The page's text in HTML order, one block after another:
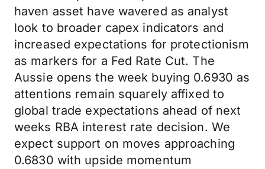
haven asset have wavered as analyst
look to broader capex indicators and
increased expectations for protectionism
as markers for a Fed Rate Cut. The
Aussie opens the week buying 0.6930 as
attentions remain squarely affixed to
global trade expectations ahead of next
weeks RBA interest rate decision. We
expect support on moves approaching
0.6830 with upside momentum